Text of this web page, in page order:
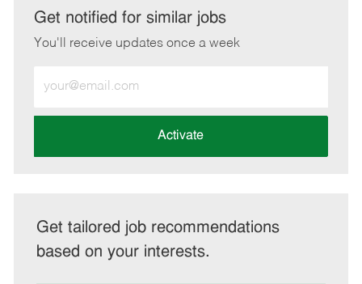
LinkedInFacebook
twitteremail
Get notified for similar jobs
You'll receive updates once a week
Email
address
Activate
Get tailored job recommendations
based on your interests.